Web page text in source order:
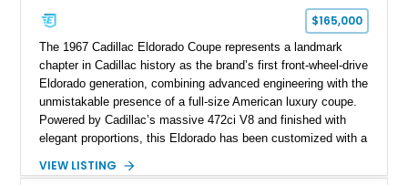
$165,000
The 1967 Cadillac Eldorado Coupe represents a landmark
chapter in Cadillac history as the brand’s first front-wheel-drive
Eldorado generation, combining advanced engineering with the
unmistakable presence of a full-size American luxury coupe.
Powered by Cadillac’s massive 472ci V8 and finished with
elegant proportions, this Eldorado has been customized with a
Finished in White with a White/Brown interior, this example
VIEW LISTING